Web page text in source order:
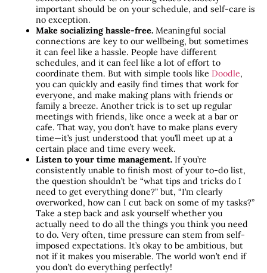
important should be on your schedule, and self-care is
no exception.
Make socializing hassle-free. Meaningful social
connections are key to our wellbeing, but sometimes
it can feel like a hassle. People have different
schedules, and it can feel like a lot of effort to
coordinate them. But with simple tools like Doodle,
you can quickly and easily find times that work for
everyone, and make making plans with friends or
family a breeze. Another trick is to set up regular
meetings with friends, like once a week at a bar or
cafe. That way, you don’t have to make plans every
time—it’s just understood that you’ll meet up at a
certain place and time every week.
Listen to your time management. If you’re
consistently unable to finish most of your to-do list,
the question shouldn’t be “what tips and tricks do I
need to get everything done?” but, “I’m clearly
overworked, how can I cut back on some of my tasks?”
Take a step back and ask yourself whether you
actually need to do all the things you think you need
to do. Very often, time pressure can stem from self-
imposed expectations. It’s okay to be ambitious, but
not if it makes you miserable. The world won’t end if
you don’t do everything perfectly!